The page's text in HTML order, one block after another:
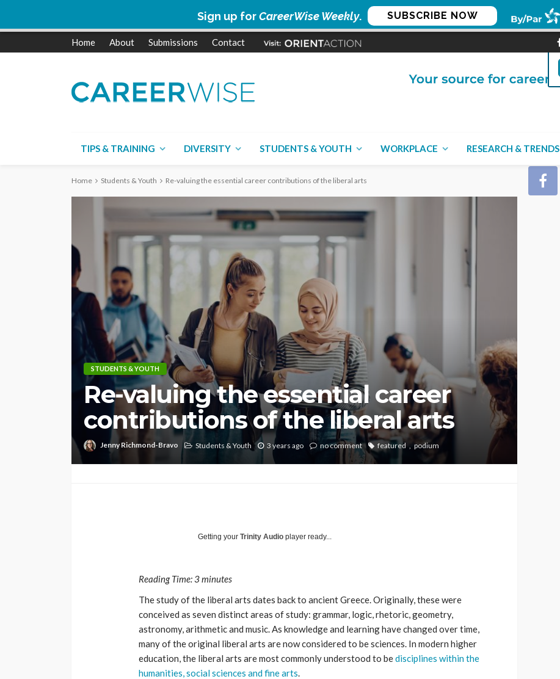
Sign up forCareerWise Weekly. SUBSCRIBE NOW
Home About Submissions Contact
TIPS & TRAINING DIVERSITY STUDENTS & YOUTH WORKPLACE RESEARCH & TRENDS
Home Students & Youth Re-valuing the essential career contributions of the liberal arts
STUDENTS & YOUTH
Re-valuing the essential career
contributions of the liberal arts
Jenny Richmond-Bravo Students & Youth 3 years ago no comment featured podium
Getting your Trinity Audio player ready...
Reading Time:3minutes
The study of the liberal arts dates back to ancient Greece. Originally, these were
conceived as seven distinct areas of study: grammar, logic, rhetoric, geometry,
astronomy, arithmetic and music. As knowledge and learning have changed over time,
many of the original liberal arts are now considered to be sciences. In modern higher
education, the liberal arts are most commonly understood to bedisciplines within the
humanities, social sciences and fine arts.